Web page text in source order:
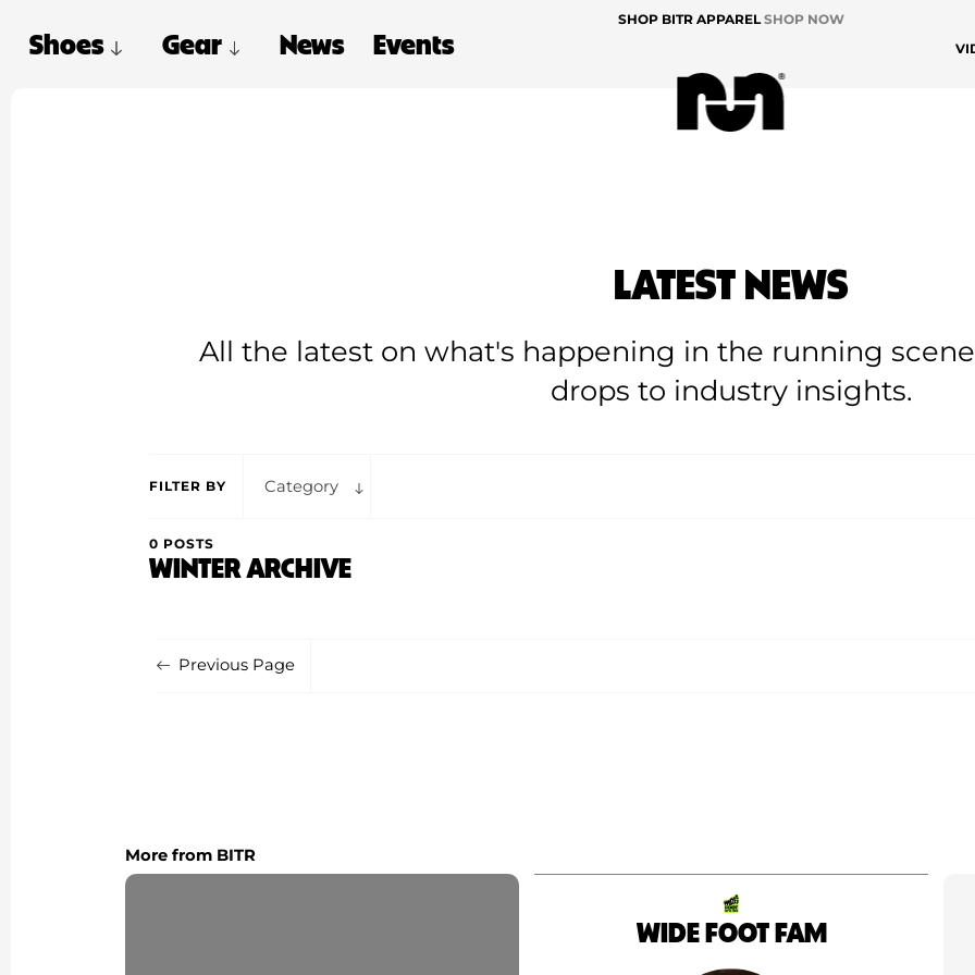
SHOP BITR APPARELSHOP NOW
Shoes Gear News Events
LATEST NEWS
All the latest on what's happening in the running
drops to industry insights.
FILTER BY Category
0 POSTS
WINTER ARCHIVE
Previous Page
More from BITR
WIDE FOOT FAM